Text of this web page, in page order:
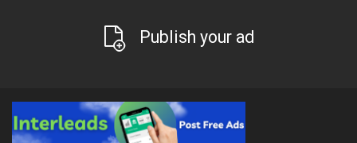
Publish your ad